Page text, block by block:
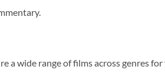
a wide range of films across genres